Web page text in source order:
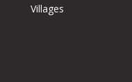
Villages